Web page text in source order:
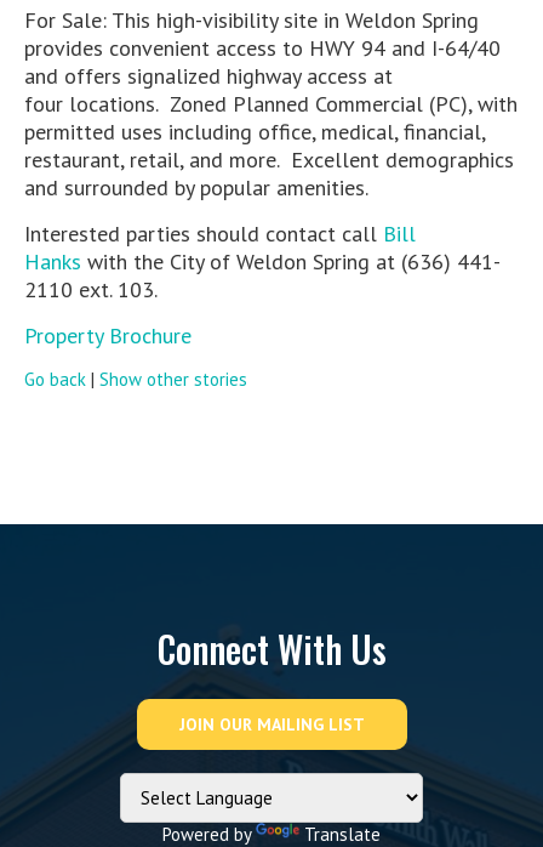
For Sale: This high-visibility site in Weldon Spring
provides convenient access to HWY 94 and I-64/40
and offers signalized highway access at
four locations. Zoned Planned Commercial (PC), with
permitted uses including office, medical, financial,
restaurant, retail, and more. Excellent demographics
and surrounded by popular amenities.
Interested parties should contact call Bill
Hanks with the City of Weldon Spring at (636) 441-
2110 ext. 103.
Property Brochure
Go back | Show other stories
Connect With Us
Powered by Translate